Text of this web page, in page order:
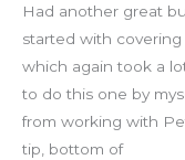
Had another great
started with
which again took a
to do this one by
from working with
tip, bottom of